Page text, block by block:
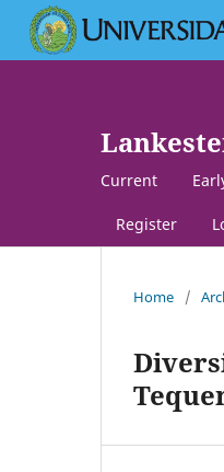
Current
Register
Home /